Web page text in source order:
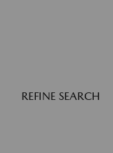
REFINE SEARCH